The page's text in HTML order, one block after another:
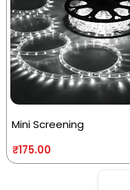
Mini Screening
₹175.00